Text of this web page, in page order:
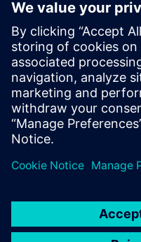
In July
Industries
both
solutions
CCM+.
on the role
Industry